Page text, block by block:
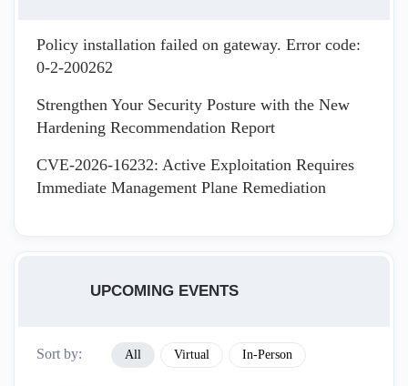
Policy installation failed on gateway. Error code:
0-2-200262
Strengthen Your Security Posture with the New
Hardening Recommendation Report
CVE-2026-16232: Active Exploitation Requires
Immediate Management Plane Remediation
UPCOMING EVENTS
Sort by: All Virtual In-Person